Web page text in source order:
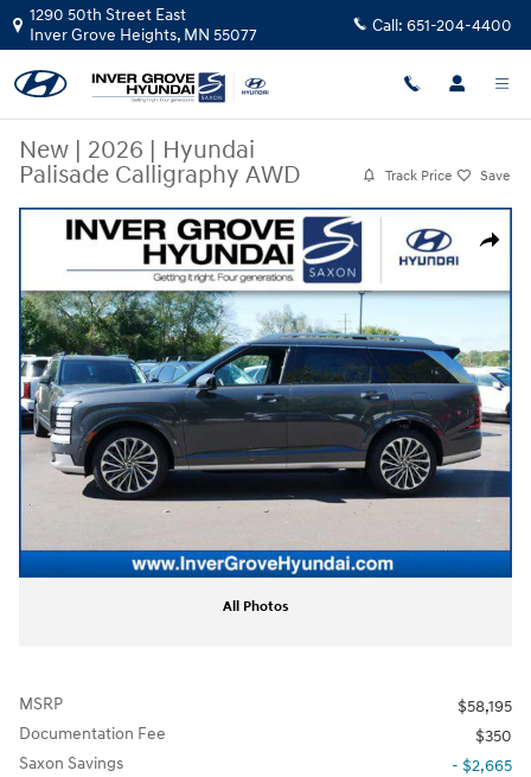
Skip to main content
1290 50th Street East
Inver Grove Heights, MN 55077 Call: 651-204-4400
New | 2026 | Hyundai
Palisade Calligraphy AWD
Track Price Save
Share
New 2026 Hyundai Palisade Calligraphy AWD SUV Photo 1 of 10
All Photos
MSRP
$58,195
Documentation Fee
$350
Saxon Savings
- $2,665